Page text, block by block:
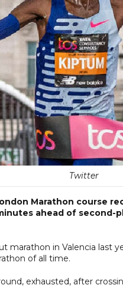
Twitter
Marathon course
ahead of second-
marathon in Valencia last
of all time.
exhausted, after